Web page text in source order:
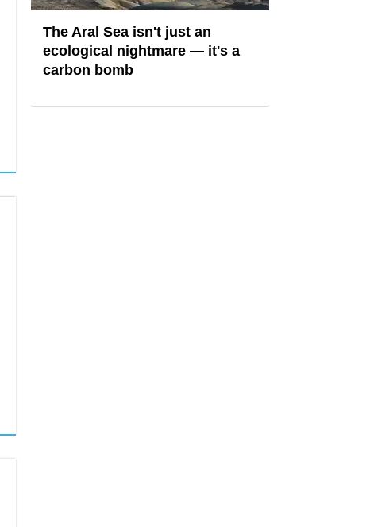
The Aral Sea isn't just an
ecological nightmare — it's a
carbon bomb